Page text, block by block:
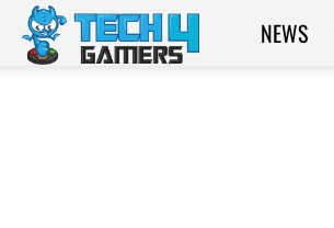
Tech4Gamers
NEWS